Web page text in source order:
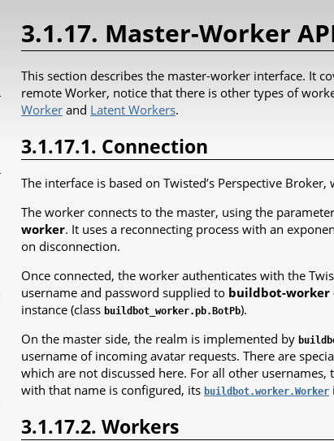
3.1.17. Master-Worker
This section describes the master-worker interface. It
remote Worker, notice that there is other types of
Worker and Latent Workers.
3.1.17.1. Connection
The interface is based on Twisted’s Perspective
The worker connects to the master, using the
worker. It uses a reconnecting process with an
on disconnection.
Once connected, the worker authenticates with the
username and password supplied to buildbot-worker
instance (class buildbot_worker.pb.BotPb).
On the master side, the realm is implemented by
username of incoming avatar requests. There are
which are not discussed here. For all other
with that name is configured, its buildbot.worker.Worker
3.1.17.2. Workers